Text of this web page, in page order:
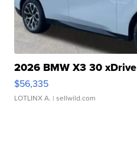
2026 BMW X3 30 xDrive
$56,335
LOTLINX A. | sellwild.com